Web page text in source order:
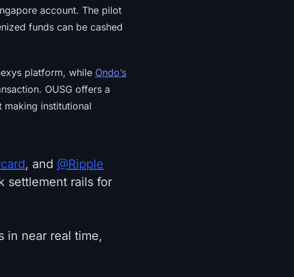
account. The pilot
funds can be cashed
platform, while Ondo’s
OUSG offers a
institutional
, and @Ripple
settlement rails for
in near real time,